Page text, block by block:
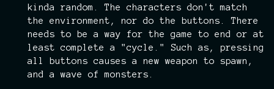
kinda random. The characters don't match
the environment, nor do the buttons. There
needs to be a way for the game to end or at
least complete a "cycle." Such as, pressing
all buttons causes a new weapon to spawn,
and a wave of monsters.